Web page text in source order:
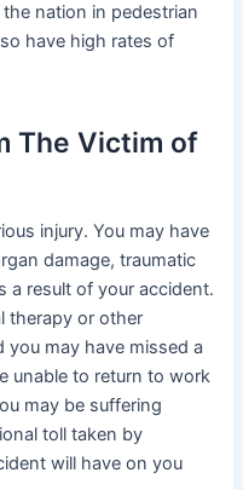
nation in pedestrian
have high rates of
The Victim of
injury. You may have
damage, traumatic
a result of your accident.
therapy or other
you may have missed a
unable to return to work
may be suffering
toll taken by
will have on you